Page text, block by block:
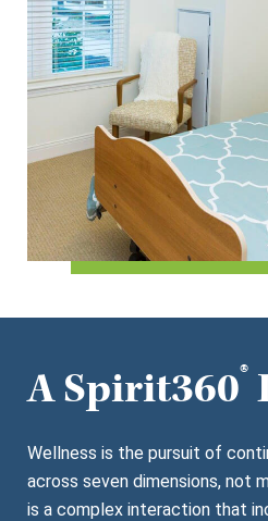
A Spirit360®
Wellness is the pursuit of
across seven dimensions, not
is a complex interaction that